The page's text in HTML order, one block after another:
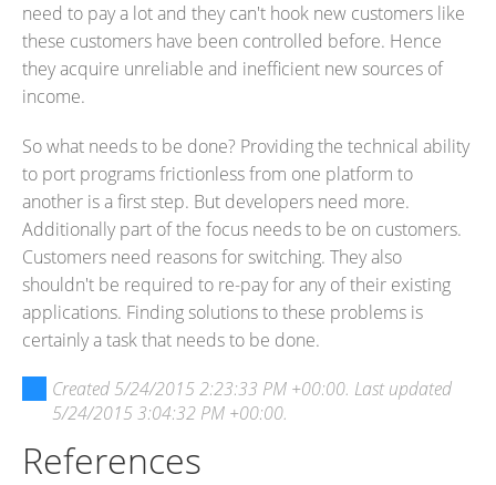
need to pay a lot and they can't hook new customers like
these customers have been controlled before. Hence
they acquire unreliable and inefficient new sources of
income.
So what needs to be done? Providing the technical ability
to port programs frictionless from one platform to
another is a first step. But developers need more.
Additionally part of the focus needs to be on customers.
Customers need reasons for switching. They also
shouldn't be required to re-pay for any of their existing
applications. Finding solutions to these problems is
certainly a task that needs to be done.
Created 5/24/2015 2:23:33 PM +00:00. Last updated
5/24/2015 3:04:32 PM +00:00.
References